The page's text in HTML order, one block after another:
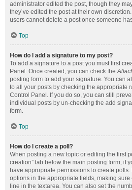
administrator edited the post, though they
they’ve edited the post at their own
users cannot delete a post once someone
Top
How do I add a signature to my post?
To add a signature to a post you must first
Panel. Once created, you can check the
posting form to add your signature. You can
to all your posts by checking the appropriate
Control Panel. If you do so, you can still
individual posts by un-checking the add
form.
Top
How do I create a poll?
When posting a new topic or editing the first
creation” tab below the main posting form; if
have appropriate permissions to create
options in the appropriate fields, making
line in the textarea. You can also set the